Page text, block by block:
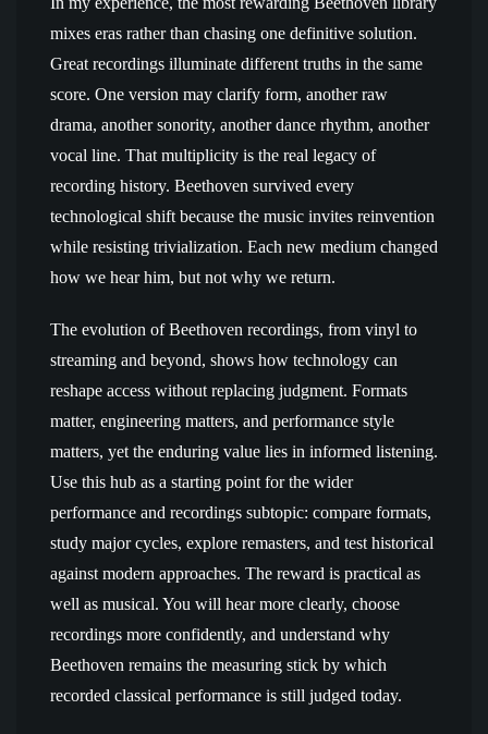
mixes eras rather than chasing one definitive solution.
Great recordings illuminate different truths in the same
score. One version may clarify form, another raw
drama, another sonority, another dance rhythm, another
vocal line. That multiplicity is the real legacy of
recording history. Beethoven survived every
technological shift because the music invites reinvention
while resisting trivialization. Each new medium changed
how we hear him, but not why we return.
The evolution of Beethoven recordings, from vinyl to
streaming and beyond, shows how technology can
reshape access without replacing judgment. Formats
matter, engineering matters, and performance style
matters, yet the enduring value lies in informed listening.
Use this hub as a starting point for the wider
performance and recordings subtopic: compare formats,
study major cycles, explore remasters, and test historical
against modern approaches. The reward is practical as
well as musical. You will hear more clearly, choose
recordings more confidently, and understand why
Beethoven remains the measuring stick by which
recorded classical performance is still judged today.